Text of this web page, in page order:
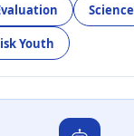
Science
Youth